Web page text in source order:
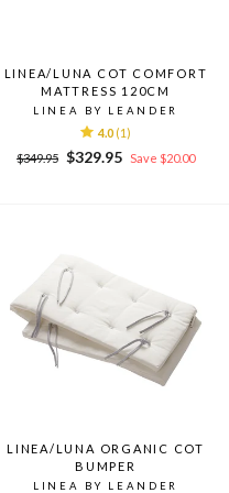
LINEA/LUNA COT COMFORT
MATTRESS 120CM
LINEA BY LEANDER
4.0 (1)
Regular
$349.95
Sale
$329.95 Save $20.00
LINEA/LUNA ORGANIC COT
BUMPER
LINEA BY LEANDER